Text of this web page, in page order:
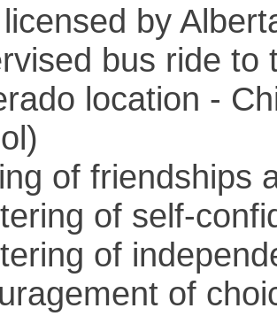
by
bus ride to
location -
of friendships
of self-
of
of